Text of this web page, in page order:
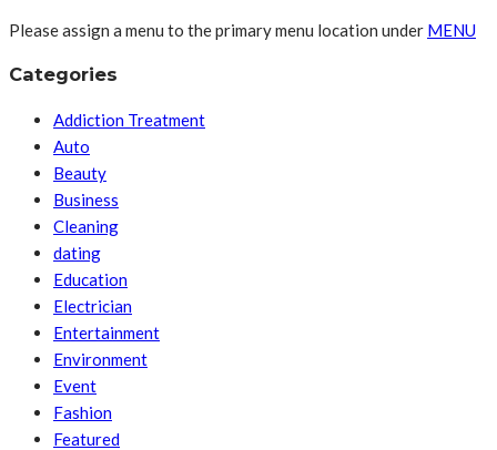
Please assign a menu to the primary menu location under MENU
Categories
Addiction Treatment
Auto
Beauty
Business
Cleaning
dating
Education
Electrician
Entertainment
Environment
Event
Fashion
Featured